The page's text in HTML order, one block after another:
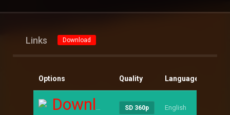
Links Download
Options Quality Language
Download SD 360p English